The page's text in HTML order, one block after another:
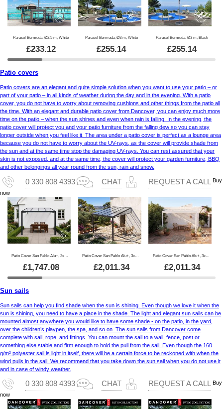
Parasol Bermuda, Ø2.5 m, White
£233.12
Parasol Bermuda, Ø3 m, White
£255.14
Parasol Bermuda, Ø3 m, Black
£255.14
Patio covers
Patio covers are an elegant and quite simple solution when you want to use your patio – or
part of your patio – in all kinds of weather during the day and in the evening. With a patio
cover, you do not have to worry about removing cushions and other things from the patio all
the time. With an elegant and durable patio cover from Dancover, you can enjoy much more
time on the patio – when the sun shines and even when rain is falling. In the evening, the
patio cover will protect you and your patio furniture from the falling dew so you can stay
longer outside when you feel like it. The area under a patio cover is perfect as a lounge area
because you do not have to worry about the UV-rays, as the cover will provide shade from
the sun and at the same time stop the damaging UV-rays. You can rest assured that your
skin is not exposed, and at the same time, the cover will protect your garden furniture, BBQ
and other belongings all year round from the sun, rain and snow.
0 330 808 4393 CHAT REQUEST A CALL Buy
now
£1,747.08 £2,011.34
Patio Cover San Pablo Alu+, 3x4 m, White
£2,011.34
Sun sails
Sun sails can help you find shade when the sun is shining. Even though we love it when the
sun is shining, you need to have a place in the shade. The light and elegant sun sails can be
mounted almost anywhere you would like to have some shade - on the patio, in the yard,
over the children’s playpen, the spa, and so on. The sun sails from Dancover come
complete with sail, rope, and fittings. You can mount the sail to a wall, fence, post or
something else stable and firm enough to hold the pull from the sail. Even though the 160
g/m² polyester sail is light in itself, there will be a certain force to be reckoned with when the
wind pulls in the sail. We recommend that you take down the sun sail when you do not use it
and in case of windy weather.
0 330 808 4393 CHAT REQUEST A CALL Buy
now